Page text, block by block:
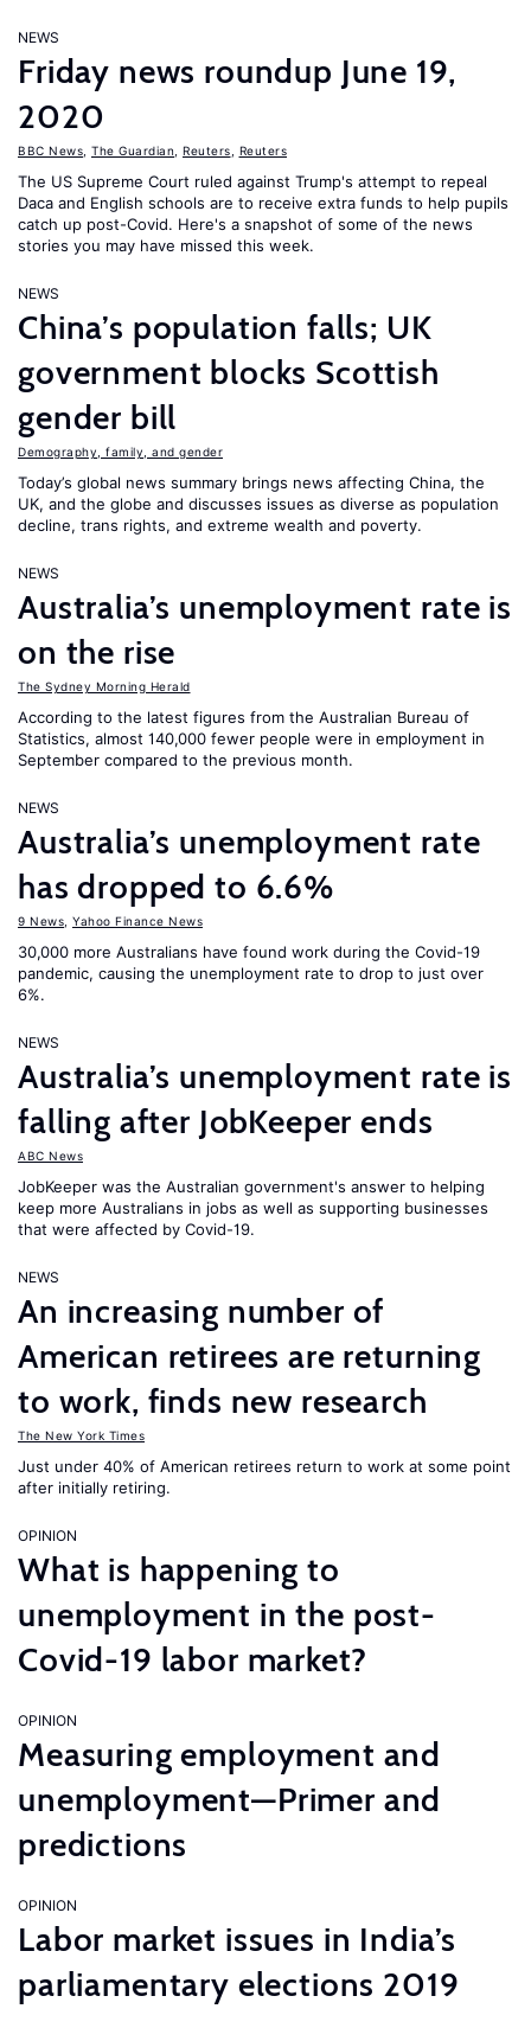
NEWS
Friday news roundup June 19,
2020
BBC News The Guardian Reuters Reuters
The US Supreme Court ruled against Trump's attempt to repeal
Daca and English schools are to receive extra funds to help pupils
catch up post-Covid. Here's a snapshot of some of the news
stories you may have missed this week.
NEWS
China’s population falls; UK
government blocks Scottish
gender bill
Demography, family, and gender
Today’s global news summary brings news affecting China, the
UK, and the globe and discusses issues as diverse as population
decline, trans rights, and extreme wealth and poverty.
NEWS
Australia’s unemployment rate is
on the rise
The Sydney Morning Herald
According to the latest figures from the Australian Bureau of
Statistics, almost 140,000 fewer people were in employment in
September compared to the previous month.
NEWS
Australia’s unemployment rate
has dropped to 6.6%
9 News Yahoo Finance News
30,000 more Australians have found work during the Covid-19
pandemic, causing the unemployment rate to drop to just over
6%.
NEWS
Australia’s unemployment rate is
falling after JobKeeper ends
ABC News
JobKeeper was the Australian government's answer to helping
keep more Australians in jobs as well as supporting businesses
that were affected by Covid-19.
NEWS
An increasing number of
American retirees are returning
to work, finds new research
The New York Times
Just under 40% of American retirees return to work at some point
after initially retiring.
OPINION
What is happening to
unemployment in the post-
Covid-19 labor market?
OPINION
Measuring employment and
unemployment—Primer and
predictions
OPINION
Labor market issues in India’s
parliamentary elections 2019